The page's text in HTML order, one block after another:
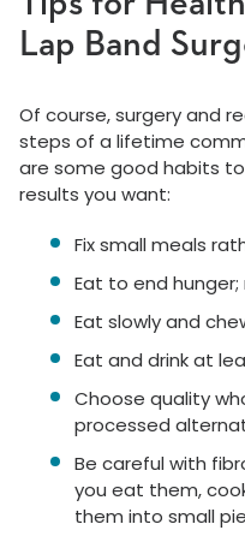
Lap Band
Of course, surgery and
steps of a lifetime
are some good habits
results you want:
Fix small meals
Eat to end
Eat slowly and
Eat and drink at
Choose quality
processed
Be careful with
you eat them,
them into small